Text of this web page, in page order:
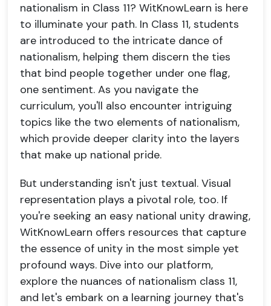
nationalism in Class 11? WitKnowLearn is here
to illuminate your path. In Class 11, students
are introduced to the intricate dance of
nationalism, helping them discern the ties
that bind people together under one flag,
one sentiment. As you navigate the
curriculum, you'll also encounter intriguing
topics like the two elements of nationalism,
which provide deeper clarity into the layers
that make up national pride.
But understanding isn't just textual. Visual
representation plays a pivotal role, too. If
you're seeking an easy national unity drawing,
WitKnowLearn offers resources that capture
the essence of unity in the most simple yet
profound ways. Dive into our platform,
explore the nuances of nationalism class 11,
and let's embark on a learning journey that's